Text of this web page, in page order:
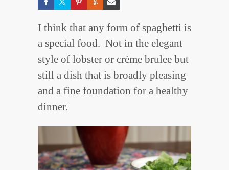
I think that any form of spaghetti is
a special food. Not in the elegant
style of lobster or crème brulee but
still a dish that is broadly pleasing
and a fine foundation for a healthy
dinner.